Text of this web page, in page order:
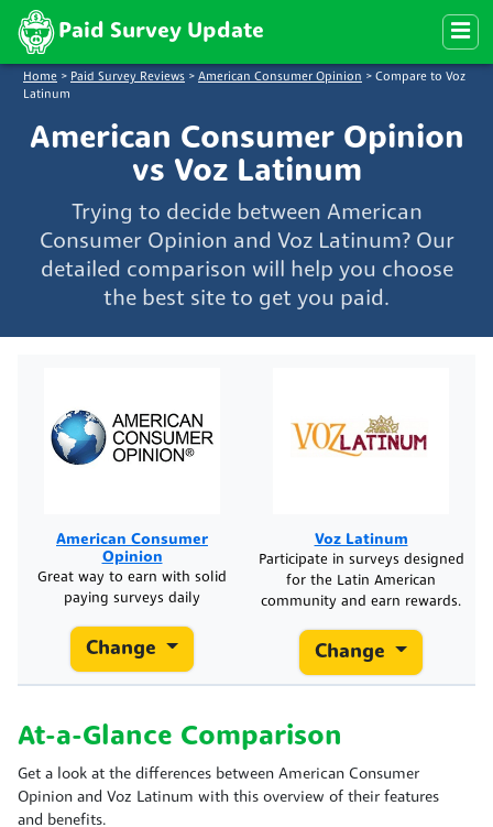
Paid Survey Update
Home > Paid Survey Reviews > American Consumer Opinion > Compare to Voz
Latinum
American Consumer Opinion
vs Voz Latinum
Trying to decide between American
Consumer Opinion and Voz Latinum? Our
detailed comparison will help you choose
the best site to get you paid.
American Consumer
Opinion
Great way to earn with solid
paying surveys daily
Change
Voz Latinum
Participate in surveys designed
for the Latin American
community and earn rewards.
Change
At-a-Glance Comparison
Get a look at the differences between American Consumer
Opinion and Voz Latinum with this overview of their features
and benefits.